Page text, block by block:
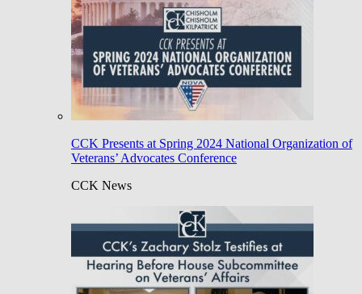
CCK Presents at Spring 2024 National Organization of
Veterans’ Advocates Conference
CCK News